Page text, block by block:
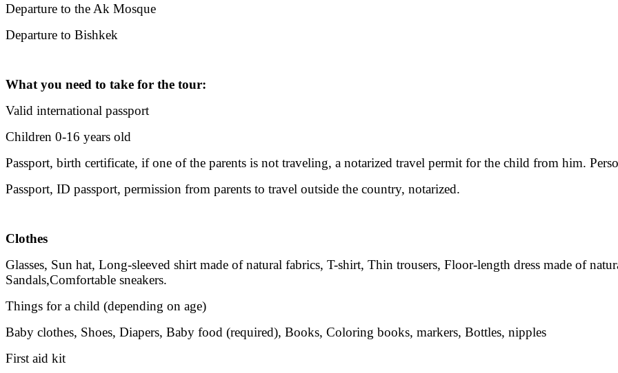
Departure to the Ak Mosque
Departure to Bishkek
What you need to take for the tour:
Valid international passport
Children 0-16 years old
Passport, birth certificate, if one of the parents is not traveling, a notarized travel permit for the child from him.
Passport, ID passport, permission from parents to travel outside the country, notarized.
Clothes
Glasses, Sun hat, Long-sleeved shirt made of natural fabrics, T-shirt, Thin trousers, Floor-length dress made of
Sandals,Comfortable sneakers.
Things for a child (depending on age)
Baby clothes, Shoes, Diapers, Baby food (required), Books, Coloring books, markers, Bottles, nipples
First aid kit